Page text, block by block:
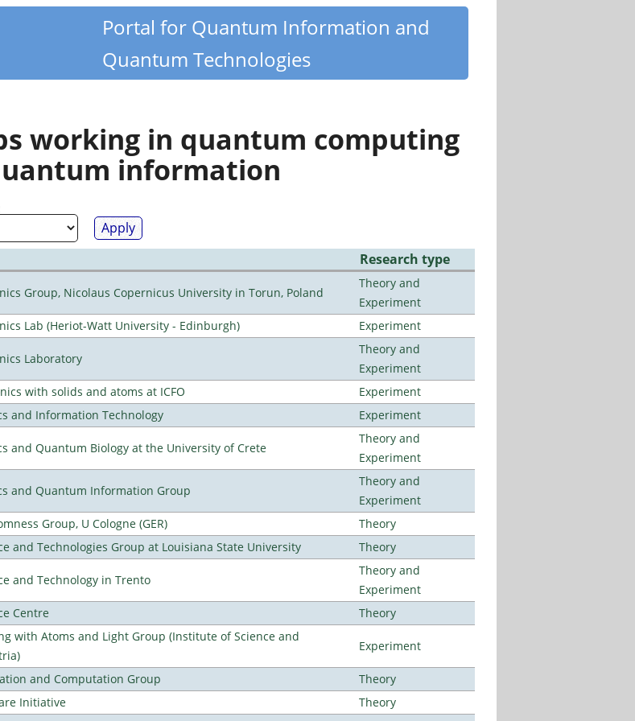
Portal for Quantum Information and
Quantum Technologies
working in quantum computing
information
Research type
Group, Nicolaus Copernicus University in Torun, Poland
Theory and
Experiment
Lab (Heriot-Watt University - Edinburgh)
Experiment
Laboratory
Theory and
Experiment
with solids and atoms at ICFO
Experiment
and Information Technology
Experiment
and Quantum Biology at the University of Crete
Theory and
Experiment
and Quantum Information Group
Theory and
Experiment
Group, U Cologne (GER)
Theory
and Technologies Group at Louisiana State University
Theory
and Technology in Trento
Theory and
Experiment
Centre
Theory
with Atoms and Light Group (Institute of Science and
Experiment
and Computation Group
Theory
Initiative
Theory